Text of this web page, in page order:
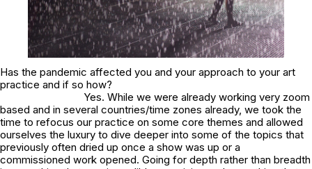
Has the pandemic affected you and your approach to your art
practice and if so how?
Yes. While we were already working very zoom
based and in several countries/time zones already, we took the
time to refocus our practice on some core themes and allowed
ourselves the luxury to dive deeper into some of the topics that
previously often dried up once a show was up or a
commissioned work opened. Going for depth rather than breadth